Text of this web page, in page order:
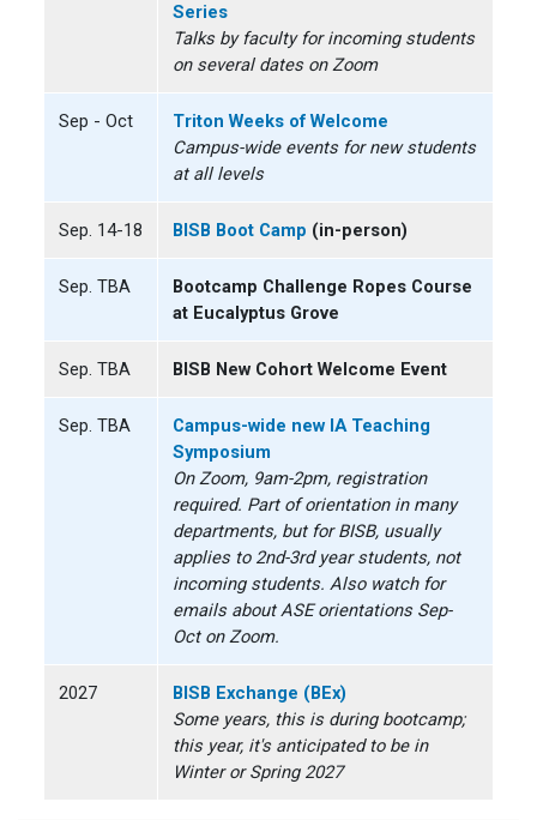
Series
Talks by faculty for incoming students
on several dates on Zoom
Sep - Oct
Triton Weeks of Welcome
Campus-wide events for new students
at all levels
Sep. 14-18 BISB Boot Camp (in-person)
Sep. TBA
Bootcamp Challenge Ropes Course
at Eucalyptus Grove
Sep. TBA BISB New Cohort Welcome Event
Sep. TBA
Campus-wide new IA Teaching
Symposium
On Zoom, 9am-2pm, registration
required. Part of orientation in many
departments, but for BISB, usually
applies to 2nd-3rd year students, not
incoming students. Also watch for
emails about ASE orientations Sep-
Oct on Zoom.
2027
BISB Exchange (BEx)
Some years, this is during bootcamp;
this year, it's anticipated to be in
Winter or Spring 2027